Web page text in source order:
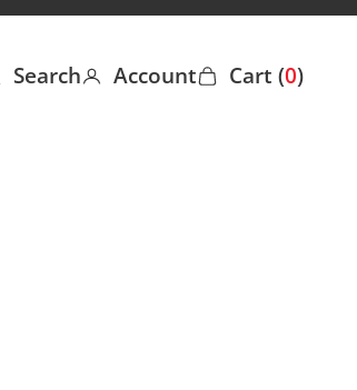
search
Search
Open account page
Account
Open cart
Cart (0)